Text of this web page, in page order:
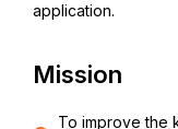
application.
Mission
To improve the